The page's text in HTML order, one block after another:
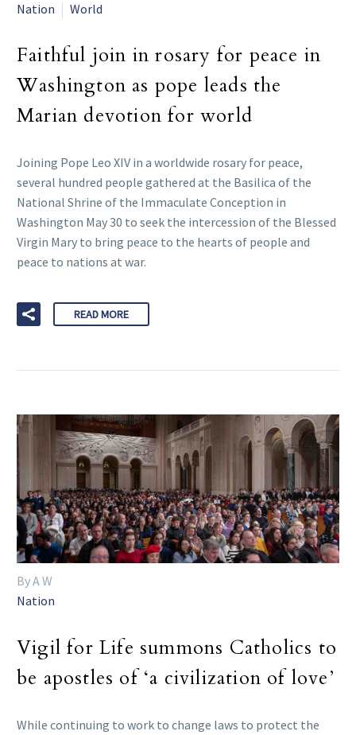
Nation
World
Faithful join in rosary for peace in
Washington as pope leads the
Marian devotion for world
Joining Pope Leo XIV in a worldwide rosary for peace,
several hundred people gathered at the Basilica of the
National Shrine of the Immaculate Conception in
Washington May 30 to seek the intercession of the Blessed
Virgin Mary to bring peace to the hearts of people and
peace to nations at war.
READ MORE
By A W
Nation
Vigil for Life summons Catholics to
be apostles of ‘a civilization of love’
While continuing to work to change laws to protect the